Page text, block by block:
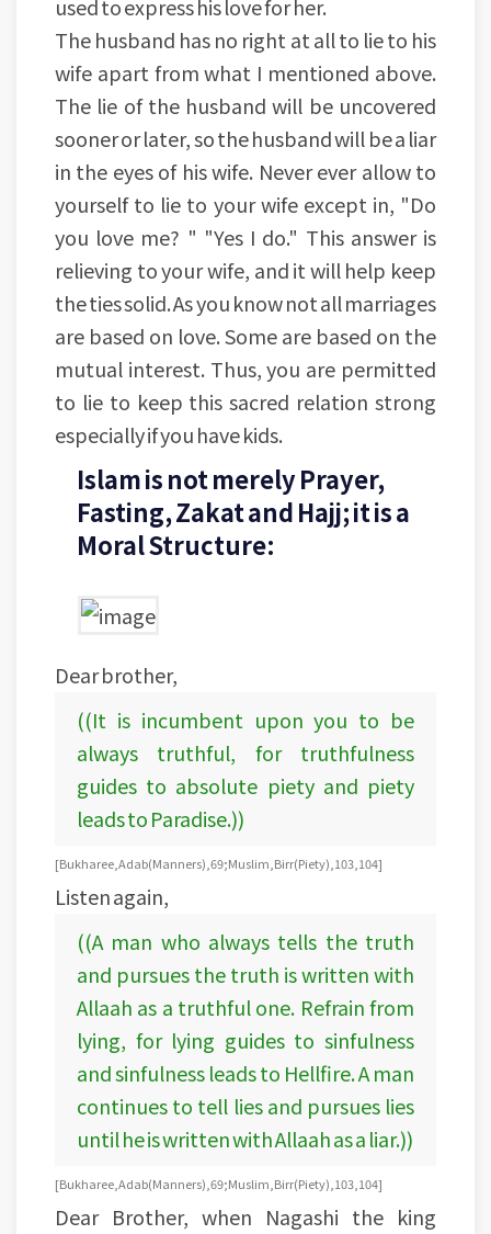
used to express his love for her.
The husband has no right at all to lie to his
wife apart from what I mentioned above.
The lie of the husband will be uncovered
sooner or later, so the husband will be a liar
in the eyes of his wife. Never ever allow to
yourself to lie to your wife except in, "Do
you love me? " "Yes I do." This answer is
relieving to your wife, and it will help keep
the ties solid. As you know not all marriages
are based on love. Some are based on the
mutual interest. Thus, you are permitted
to lie to keep this sacred relation strong
especially if you have kids.
Islam is not merely Prayer,
Fasting, Zakat and Hajj; it is a
Moral Structure:
Dear brother,
((It is incumbent upon you to be
always truthful, for truthfulness
guides to absolute piety and piety
leads to Paradise.))
[Bukharee, Adab (Manners), 69; Muslim, Birr (Piety), 103, 104]
Listen again,
((A man who always tells the truth
and pursues the truth is written with
Allaah as a truthful one. Refrain from
lying, for lying guides to sinfulness
and sinfulness leads to Hellfire. A man
continues to tell lies and pursues lies
until he is written with Allaah as a liar.))
[Bukharee, Adab (Manners), 69; Muslim, Birr (Piety), 103, 104]
Dear Brother, when Nagashi the king